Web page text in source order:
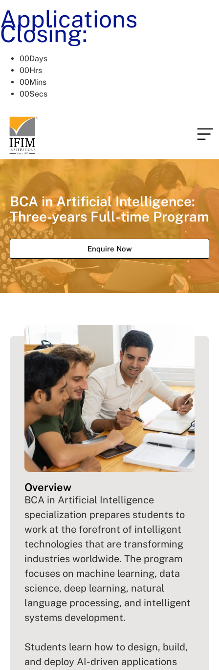
Applications
Closing:
00Days
00Hrs
00Mins
00Secs
BCA in Artificial Intelligence:
Three-years Full-time Program
Enquire Now
Overview
BCA in Artificial Intelligence
specialization prepares students to
work at the forefront of intelligent
technologies that are transforming
industries worldwide. The program
focuses on machine learning, data
science, deep learning, natural
language processing, and intelligent
systems development.
Students learn how to design, build,
and deploy AI-driven applications